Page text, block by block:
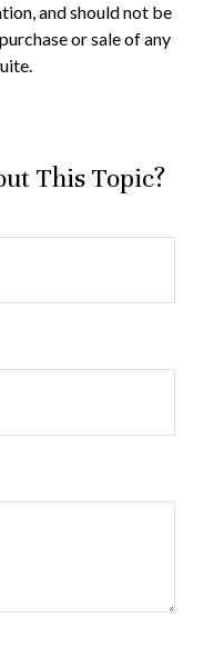
and should not be
or sale of any
This Topic?